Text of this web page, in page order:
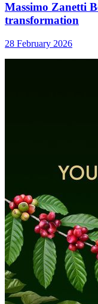
Massimo Zanetti
transformation
28 February 2026